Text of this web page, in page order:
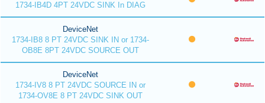
1734-IB4D 4PT 24VDC SINK In DIAG
DeviceNet
1734-IB8 8 PT 24VDC SINK IN or 1734-
OB8E 8PT 24VDC SOURCE OUT
DeviceNet
1734-IV8 8 PT 24VDC SOURCE IN or
1734-OV8E 8 PT 24VDC SINK OUT